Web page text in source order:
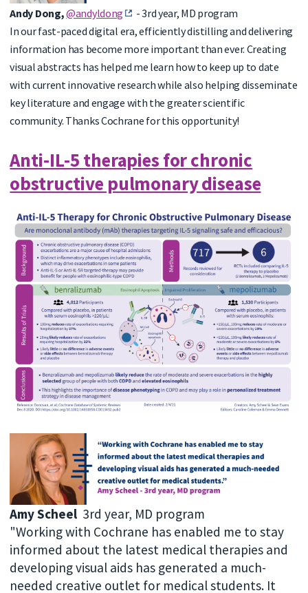
Andy Dong,@andyldong - 3rdyear, MD program
In our fast-paced digital era, efficiently distilling and delivering
information has become more important than ever. Creating
visual abstracts has helped me learn how to keep up to date
with current innovative research while also helping disseminate
key literature and engage with the greater scientific
community. Thanks Cochrane for this opportunity!
Anti‐IL‐5 therapies for chronic
obstructive pulmonary disease
Amy Scheel 3rd year, MD program
"Working with Cochrane has enabled me to stay
informed about the latest medical therapies and
developing visual aids has generated a much-
needed creative outlet for medical students. It